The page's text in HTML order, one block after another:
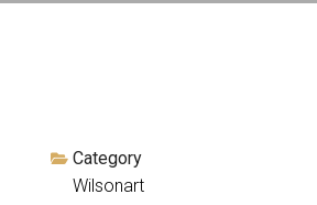
Category
Wilsonart